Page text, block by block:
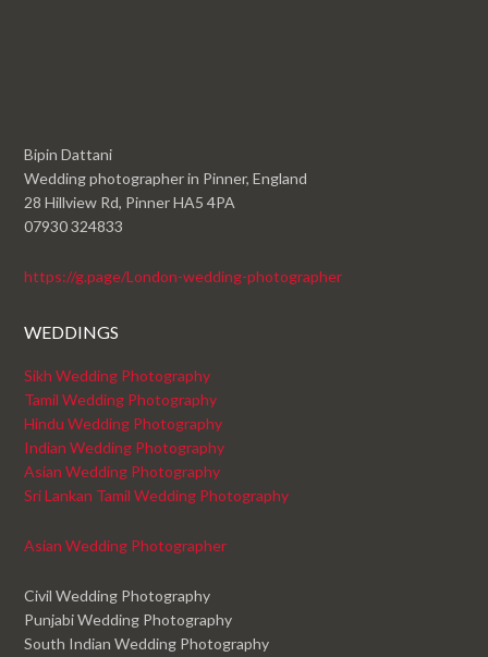
Bipin Dattani
Wedding photographer in Pinner, England
28 Hillview Rd, Pinner HA5 4PA
07930 324833
https://g.page/London-wedding-photographer
WEDDINGS
Sikh Wedding Photography
Tamil Wedding Photography
Hindu Wedding Photography
Indian Wedding Photography
Asian Wedding Photography
Sri Lankan Tamil Wedding Photography
Asian Wedding Photographer
Civil Wedding Photography
Punjabi Wedding Photography
South Indian Wedding Photography